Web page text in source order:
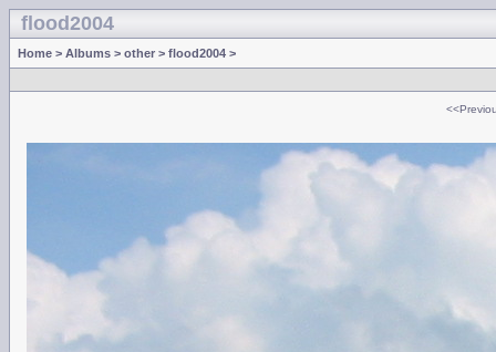
flood2004
Home > Albums > other > flood2004 >